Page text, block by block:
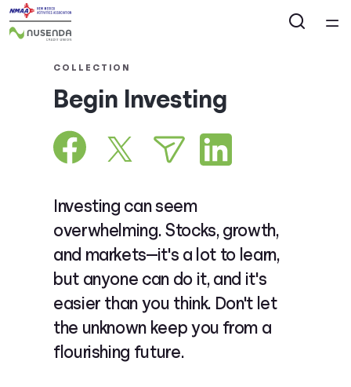
Courses
Collections
Calculators
Coaches
Topics
COLLECTION
Begin Investing
Investing can seem
overwhelming. Stocks, growth,
and markets—it's a lot to learn,
but anyone can do it, and it's
easier than you think. Don't let
the unknown keep you from a
flourishing future.